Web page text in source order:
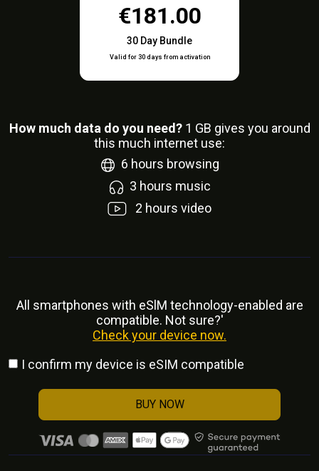
€181.00
30 Day Bundle
Valid for 30 days from activation
How much data do you need? 1 GB gives you around
this much internet use:
6 hours browsing
3 hours music
2 hours video
All smartphones with eSlM technology-enabled are
compatible. Not sure?'
Check your device now.
I confirm my device is eSIM compatible
BUY NOW